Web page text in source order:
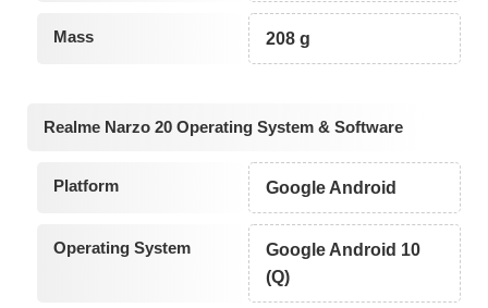
Mass 208 g
Realme Narzo 20 Operating System & Software
Platform Google Android
Operating System
Google Android 10
(Q)